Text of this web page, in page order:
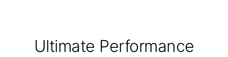
Ultimate Performance